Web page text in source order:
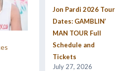
Jon Pardi 2026 Tour
Dates: GAMBLIN’
MAN TOUR Full
Schedule and
Tickets
July 27, 2026